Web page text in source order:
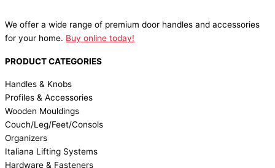
We offer a wide range of premium door handles and accessories
for your home. Buy online today!
PRODUCT CATEGORIES
Handles & Knobs
Profiles & Accessories
Wooden Mouldings
Couch/Leg/Feet/Consols
Organizers
Italiana Lifting Systems
Hardware & Fasteners